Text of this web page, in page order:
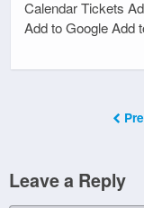
Calendar Tickets
Add to Google Add
Leave a Reply